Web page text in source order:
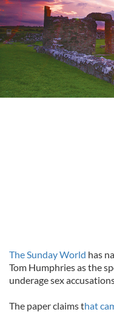
The Sunday World has
Tom Humphries as the
underage sex
The paper claims that